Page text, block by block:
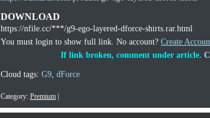
DOWNLOAD
https://nfile.cc/***/g9-ego-layered-dforce-shirts.rar.html
You must login to show full link. No account? Create
If link broken, comment under article.
Cloud tags: G9, dForce
Category: Premium